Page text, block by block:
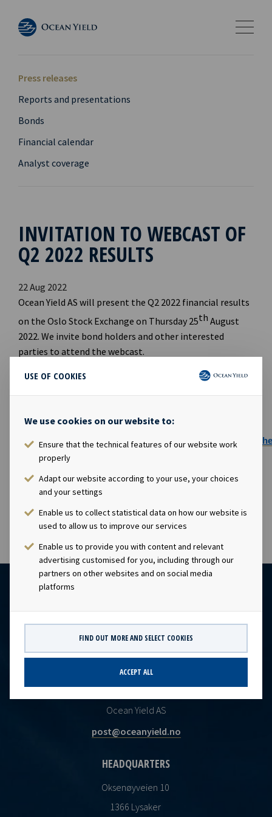
USE OF COOKIES
We use cookies on our website to:
Ensure that the technical features of our website work
properly
Adapt our website according to your use, your choices
and your settings
Enable us to collect statistical data on how our website is
used to allow us to improve our services
Enable us to provide you with content and relevant
advertising customised for you, including through our
partners on other websites and on social media
platforms
FIND OUT MORE AND SELECT COOKIES
ACCEPT ALL
Press releases
Reports and presentations
Bonds
Financial calendar
Analyst coverage
INVITATION TO WEBCAST OF
Q2 2022 RESULTS
22 Aug 2022
Ocean Yield AS will present the Q2 2022 financial results
on the Oslo Stock Exchange on Thursday 25th August
2022. We invite bond holders and other interested
parties to attend the webcast.
Webcast
th
Time: 09:00 CET
Webcast:https://channel.royalcast.com/landingpage/
PDF Presentation will be available for download
here: https://www.oceanyield.no/Investor-
Relations
CONTACT
Ocean Yield AS
post@oceanyield.no
HEADQUARTERS
Oksenøyveien 10
1366 Lysaker